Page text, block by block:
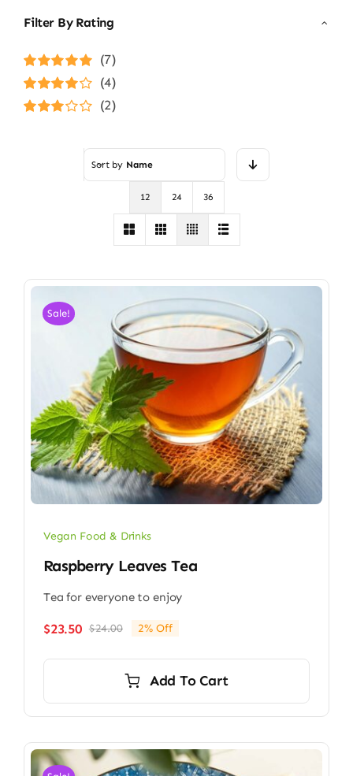
Filter By Rating
Rated5out of
(7)
Rated4
(4)
(2)
Sort by Name
12 24 36
Sale!
Vegan Food & Drinks
Raspberry Leaves Tea
Tea for everyone to enjoy
$24.00Original
$24.00.
$23.50
Current
$23.50.
2% Off
Add To Cart